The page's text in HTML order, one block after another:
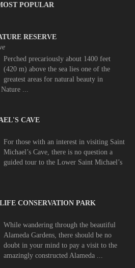
POPULAR
RESERVE
Perched precariously about 1400 feet
(420 m) above the sea lies one of the
greatest areas for natural beauty in
...
CAVE
For those with an interest in visiting Saint
Michael’s Cave, there is no question a
guided tour to the Lower Saint Michael’s
CONSERVATION PARK
While wandering through the beautiful
Alameda Gardens, there should be no
doubt in your mind to pay a visit to the
amazingly constructed Alameda ...